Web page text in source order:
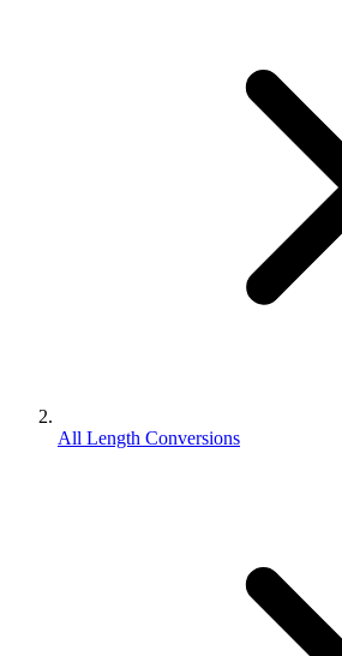
All Length Conversions